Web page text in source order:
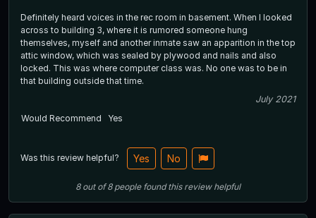
Definitely heard voices in the rec room in basement. When I looked
across to building 3, where it is rumored someone hung
themselves, myself and another inmate saw an apparition in the top
attic window, which was sealed by plywood and nails and also
locked. This was where computer class was. No one was to be in
that building outside that time.
July 2021
Would Recommend
Yes
Was this review helpful? Yes No
8out of8 people found this review helpful